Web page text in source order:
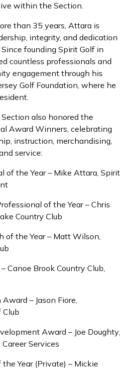
within the Section.
than 35 years, Attara is
integrity, and dedication
founding Spirit Golf in
countless professionals and
engagement through his
Golf Foundation, where he
also honored the
Award Winners, celebrating
instruction, merchandising,
service:
of the Year – Mike Attara, Spirit
of the Year – Chris
Country Club
of the Year – Matt Wilson,
Canoe Brook Country Club,
– Jason Fiore,
Club
Award – Joe Doughty,
Services
Year (Private) – Mickie